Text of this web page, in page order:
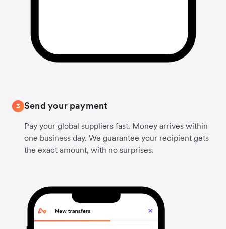
3 Send your payment
Pay your global suppliers fast. Money arrives within
one business day. We guarantee your recipient gets
the exact amount, with no surprises.